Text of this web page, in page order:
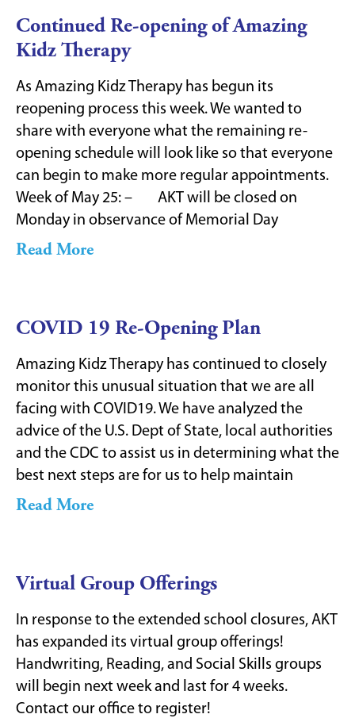
Continued Re-opening of Amazing
Kidz Therapy
As Amazing Kidz Therapy has begun its
reopening process this week. We wanted to
share with everyone what the remaining re-
opening schedule will look like so that everyone
can begin to make more regular appointments.
Week of May 25: – AKT will be closed on
Monday in observance of Memorial Day
Read More
COVID 19 Re-Opening Plan
Amazing Kidz Therapy has continued to closely
monitor this unusual situation that we are all
facing with COVID19. We have analyzed the
advice of the U.S. Dept of State, local authorities
and the CDC to assist us in determining what the
best next steps are for us to help maintain
Read More
Virtual Group Offerings
In response to the extended school closures, AKT
has expanded its virtual group offerings!
Handwriting, Reading, and Social Skills groups
will begin next week and last for 4 weeks.
Contact our office to register!